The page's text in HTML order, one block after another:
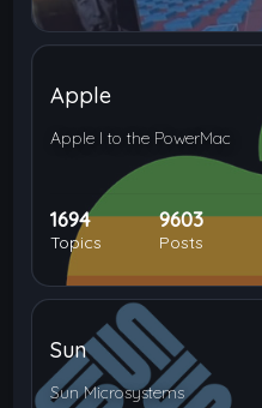
Apple
Apple I to the PowerMac
1694
Topics
9603
Posts
Sun
Sun Microsystems